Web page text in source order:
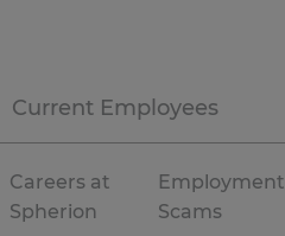
Current Employees
Careers at
Spherion
Employment
Scams